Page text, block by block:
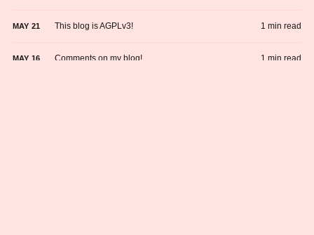
MAY 21 This blog is AGPLv3! 1 min read
MAY 16 Comments on my blog! 1 min read